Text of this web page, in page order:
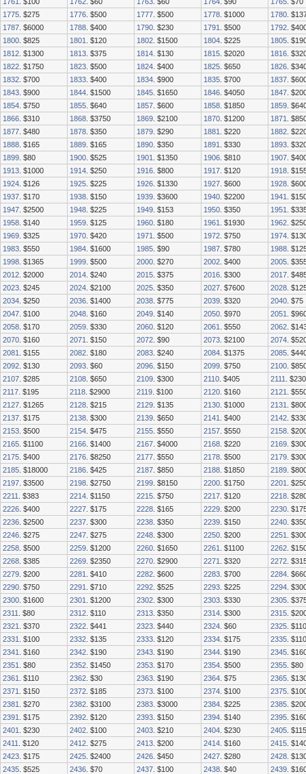
1775 . $275 1776 . $500 1777 . $500 1778 . $1000 1780 .
1787 . $6000 1788 . $400 1790 . $230 1791 . $500 1792 .
1800 . $825 1801 . $120 1802 . $1500 1804 . $225 1805 .
1812 . $1300 1813 . $375 1814 . $130 1815 . $2020 1816 .
1822 . $1750 1823 . $500 1824 . $400 1825 . $650 1826 .
1832 . $700 1833 . $400 1834 . $900 1835 . $700 1837 .
1843 . $900 1844 . $1500 1845 . $1650 1846 . $4050 1847 .
1854 . $750 1855 . $640 1857 . $600 1858 . $1850 1859 .
1866 . $310 1868 . $3750 1869 . $2100 1870 . $1200 1871
.
1877 . $480 1878 . $350 1879 . $290 1881 . $220 1882 .
1888 . $165 1889 . $165 1890 . $350 1891 . $330 1893 .
1899 . $80 1900 . $525 1901 . $1350 1906 . $810 1907 .
1913 . $1000 1914 . $250 1916 . $800 1917 . $120 1918 .
1924 . $126 1925 . $225 1926 . $1330 1927 . $600 1928 .
1937 . $170 1938 . $150 1939 . $3600 1940 . $2200 1941
.
1947 . $2500 1948 . $225 1949 . $153 1950 . $350 1951
.
1958 . $140 1959 . $125 1960 . $180 1961 . $1930 1962 .
1969 . $325 1970 . $420 1971 . $500 1972 . $750 1974 .
1983 . $550 1984 . $1600 1985 . $90 1987 . $780 1988 .
1998 . $1365 1999 . $500 2000 . $270 2002 . $400 2005 .
2012 . $2000 2014 . $240 2015 . $375 2016 . $300 2017 .
2023 . $245 2024 . $2100 2025 . $350 2027 . $7600 2028 .
2034 . $250 2036 . $1400 2038 . $775 2039 . $320 2040 . $75
2047 . $100 2048 . $160 2049 . $140 2050 . $970 2051
.
2058 . $170 2059 . $330 2060 . $120 2061 . $550 2062 .
2070 . $160 2071 . $150 2072 . $90 2073 . $2100 2074 .
2081
. $155 2082 . $180 2083 . $240 2084 . $1375 2085 .
2092 . $130 2093 . $60 2096 . $150 2099 . $750 2100 .
2107 . $285 2108 . $650 2109 . $300 2110 . $405 2111
. $230
2117 . $195 2118 . $2900 2119 . $100 2120 . $160 2121
.
2127 . $1265 2128 . $215 2129 . $135 2130 . $1000 2131
.
2137 . $175 2138 . $300 2139 . $650 2141 . $400 2142 .
2153 . $500 2154 . $475 2155 . $550 2157 . $550 2158 .
2165 . $1100 2166 . $1400 2167 . $4000 2168 . $220 2169 .
2175 . $400 2176 . $8250 2177 . $550 2178 . $500 2179 .
2185 . $18000 2186 . $425 2187 . $850 2188 . $1850 2189 .
2197 . $3500 2198 . $2750 2199 . $8150 2200 . $1750 2201
.
2211
. $383 2214 . $1150 2215 . $750 2217 . $120 2218 .
2226 . $400 2227 . $175 2228 . $165 2229 . $200 2230 .
2236 . $2500 2237 . $300 2238 . $350 2239 . $150 2240 .
2246 . $275 2247 . $275 2248 . $300 2250 . $200 2251
.
2258 . $500 2259 . $1200 2260 . $1650 2261 . $1100 2262 .
2268 . $385 2269 . $2350 2270 . $2900 2271 . $320 2272 .
2279 . $200 2281 . $410 2282 . $600 2283 . $700 2284 .
2290 . $750 2291 . $710 2292 . $525 2293 . $225 2294 .
2300 . $1600 2301 . $1200 2302 . $300 2303 . $330 2305 .
2311
. $80 2312 . $110 2313 . $350 2314 . $300 2315 .
2321
. $370 2322 . $441 2323 . $440 2324 . $60 2325 . $110
2331
. $100 2332 . $135 2333 . $120 2334 . $175 2335 . $110
2341
. $160 2342 . $190 2343 . $190 2344 . $190 2345 .
2351
. $80 2352 . $1450 2353 . $170 2354 . $500 2355 . $80
2361
. $110 2362 . $30 2363 . $190 2364 . $75 2365 .
2371
. $150 2372 . $185 2373 . $100 2374 . $100 2375 .
2381
. $270 2382 . $3100 2383 . $3000 2384 . $225 2385 .
2391
. $175 2392 . $120 2393 . $150 2394 . $140 2395 .
2401
. $230 2402 . $100 2403 . $210 2404 . $230 2405 . $115
2411
. $120 2412 . $275 2413 . $200 2414 . $160 2415 .
2423 . $175 2425 . $2400 2426 . $450 2427 . $280 2428 .
2435 . $525 2436 . $70 2437 . $100 2438 . $40 2439 .